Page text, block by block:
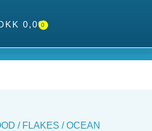
0,000
/ FLAKES /OCEAN